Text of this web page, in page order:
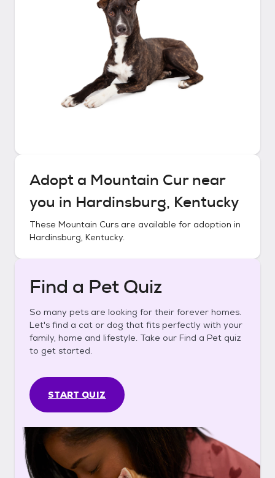
Adopt a Mountain Curnear
you in Hardinsburg, Kentucky
These Mountain Curs are available for adoption in
Hardinsburg, Kentucky.
Find a Pet Quiz
So many pets are looking for their forever homes.
Let's find a cat or dog that fits perfectly with your
family, home and lifestyle. Take our Find a Pet quiz
to get started.
START QUIZ